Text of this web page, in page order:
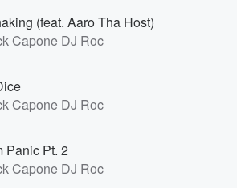
(feat. Aaro Tha Host)
Capone DJ Roc
Capone DJ Roc
Panic Pt. 2
Capone DJ Roc